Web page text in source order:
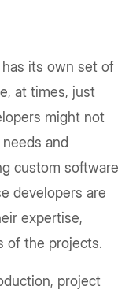
has its own set of
at times, just
might not
and
custom software
developers are
expertise,
of the projects.
project